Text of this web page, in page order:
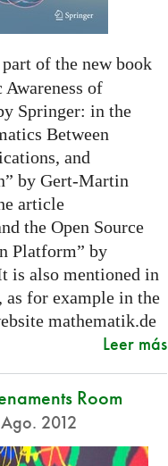
of the new book
of
Springer: in the
Between
and
by Gert-Martin
article
the Open Source
Platform” by
is also mentioned in
as for example in the
mathematik.de
Leer más
Room
2012